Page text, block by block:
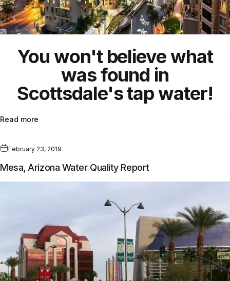
You won't believe what
was found in
Scottsdale's tap water!
Read more
February 23, 2019
Mesa, Arizona Water Quality Report